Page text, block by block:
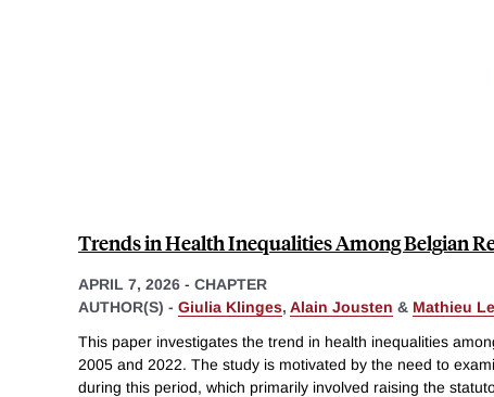
Trends in Health Inequalities Among Belgian
APRIL 7, 2026 - CHAPTER
AUTHOR(S) - Giulia Klinges, Alain Jousten & Mathieu
This paper investigates the trend in health inequalities
2005 and 2022. The study is motivated by the need to
during this period, which primarily involved raising the